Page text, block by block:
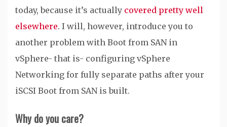
today, because it’s actually covered pretty well
elsewhere. I will, however, introduce you to
another problem with Boot from SAN in
vSphere- that is- configuring vSphere
Networking for fully separate paths after your
iSCSI Boot from SAN is built.
Why do you care?